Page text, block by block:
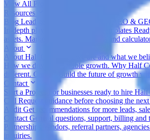
View All Projects
Resources
Blog Lead gen, eCommerce, SEO, AEO &
In-depth playbooks for growth.
Templates
assets. Marketing Tools
Free tools and
About
About Half Code
Who we are and what we
How we drive measurable growth. Why Half
different. Careers
Build the future of growth
Contact
Start a Project
For businesses ready to hire
Call Request guidance before choosing the
Audit Get recommendations for more leads,
Contact General questions, support, billing and
Partnerships
Vendors, referral partners,
inquiries.